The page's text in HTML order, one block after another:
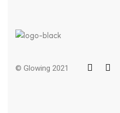
© Glowing 2021